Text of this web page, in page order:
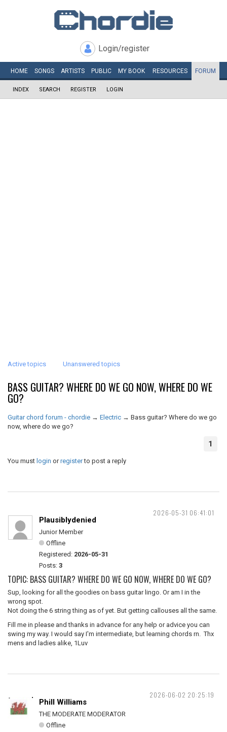
Login/register
HOME SONGS ARTISTS PUBLIC MY BOOK RESOURCES FORUM
INDEX SEARCH REGISTER LOGIN
Active topics Unanswered topics
BASS GUITAR? WHERE DO WE GO NOW, WHERE DO WE
GO?
Guitar chord forum - chordie → Electric → Bass guitar? Where do we go
now, where do we go?
1
You must login orregisterto post a reply
2026-05-31 06:41:01
Plausiblydenied
Junior Member
Offline
Registered: 2026-05-31
Posts: 3
TOPIC: BASS GUITAR? WHERE DO WE GO NOW, WHERE DO WE GO?
Sup, looking for all the goodies on bass guitar lingo. Or am I in the
wrong spot.
Not doing the 6 string thing as of yet. But getting callouses all the same.
Fill me in please and thanks in advance for any help or advice you can
swing my way. I would say I'm intermediate, but learning chords rn. Thx
mens and ladies alike, 1Luv
2026-06-02 20:25:19
Phill Williams
THE MODERATE MODERATOR
Offline